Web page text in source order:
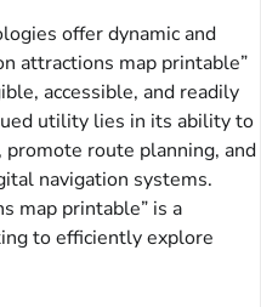
offer dynamic and
attractions map printable”
accessible, and readily
utility lies in its ability to
route planning, and
navigation systems.
map printable” is a
to efficiently explore